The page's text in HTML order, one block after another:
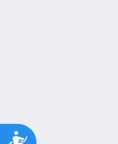
Accessibility